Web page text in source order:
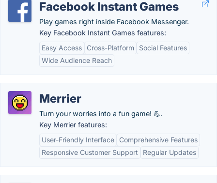
Facebook Instant Games
Play games right inside Facebook Messenger.
Key Facebook Instant Games features:
Easy Access
Cross-Platform
Social Features
Wide Audience Reach
Merrier
Turn your worries into a fun game! 💪.
Key Merrier features:
User-Friendly Interface
Comprehensive Features
Responsive Customer Support
Regular Updates